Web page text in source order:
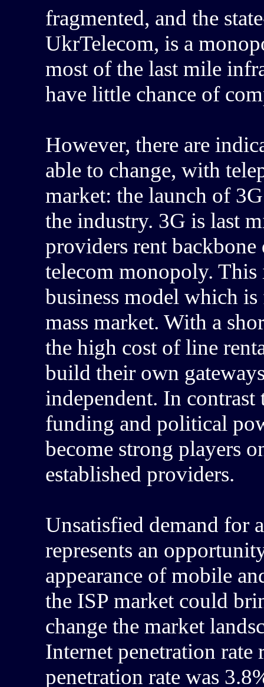
fragmented, and the
UkrTelecom, is a
most of the last mile
have little chance of
However, there are
able to change, with
market: the launch of
the industry. 3G is last
providers rent backbone
telecom monopoly. This
business model which
mass market. With a
the high cost of line
build their own
independent. In
funding and political
become strong players
established providers.
Unsatisfied demand for
represents an
appearance of mobile
the ISP market could
change the market
Internet penetration rate
penetration rate was